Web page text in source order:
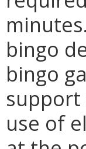
bingo
bingo
use of